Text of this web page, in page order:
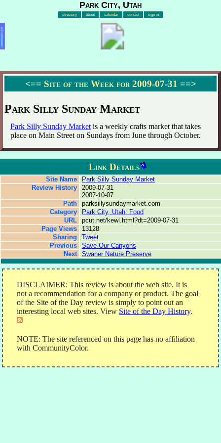
Park City, Utah
directory about calendar contact sign in
Advertisement
<== Site of the Week for 2009-07-31 ==>
Park Silly Sunday Market
Park Silly Sunday Market is a weekly crafts market that takes
place on Main Street on Sundays from June through October.
Link Details
Site Name
Park Silly Sunday Market
Review History
2009-07-31
2007-10-07
Path
parksillysundaymarket.com
Category
Park City, Utah: Food
URL
pcut.net/kewl.html?dt=2009-07-31
Page Views
13128
Sharing
Tweet
Previous
Save Our Canyons
Next
Swaner Nature Preserve
DISCLAIMER: This review is about the web site. It is
not a recommendation for a company or product. The goal
of the Site of the Day review is simply to point out an
interesting local web sites. View Site of the Day History.
NOTE: The site referenced on this page has no affiliation
with CommunityColor.